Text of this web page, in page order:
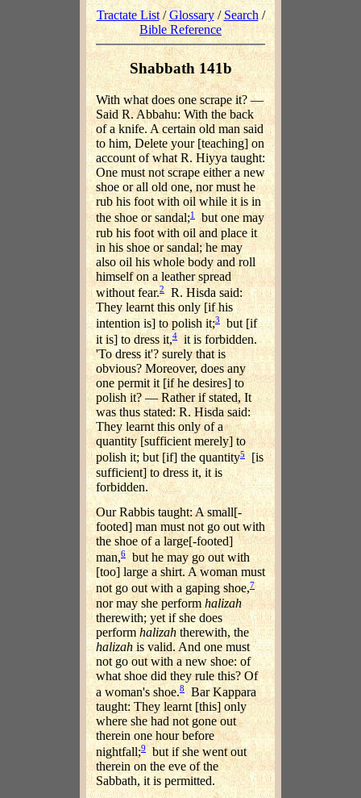
Tractate List/Glossary/Search /
Bible Reference
Shabbath 141b
With what does one scrape it? —
Said R. Abbahu: With the back
of a knife. A certain old man said
to him, Delete your [teaching] on
account of what R. Hiyya taught:
One must not scrape either a new
shoe or all old one, nor must he
rub his foot with oil while it is in
the shoe or sandal;1
but one may
rub his foot with oil and place it
in his shoe or sandal; he may
also oil his whole body and roll
himself on a leather spread
without fear.2
R. Hisda said:
They learnt this only [if his
intention is] to polish it;3
but [if
it is] to dress it,4it is forbidden.
'To dress it'? surely that is
obvious? Moreover, does any
one permit it [if he desires] to
polish it? — Rather if stated, It
was thus stated: R. Hisda said:
They learnt this only of a
quantity [sufficient merely] to
polish it; but [if] the quantity5
[is
sufficient] to dress it, it is
forbidden.
Our Rabbis taught: A small[-
footed] man must not go out with
the shoe of a large[-footed]
man,6
but he may go out with
[too] large a shirt. A woman must
not go out with a gaping shoe,7
nor may she perform halizah
therewith; yet if she does
perform halizah therewith, the
halizah is valid. And one must
not go out with a new shoe: of
what shoe did they rule this? Of
a woman's shoe.8 Bar Kappara
taught: They learnt [this] only
where she had not gone out
therein one hour before
nightfall;9but if she went out
therein on the eve of the
Sabbath, it is permitted.